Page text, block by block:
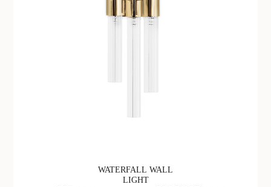
WATERFALL WALL
LIGHT